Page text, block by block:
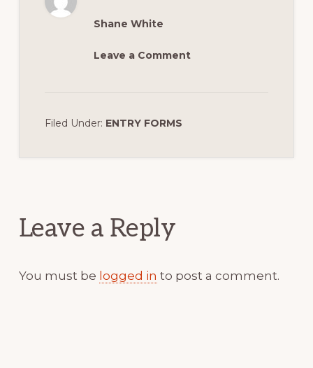
Shane White
Leave a Comment
Filed Under: ENTRY FORMS
Leave a Reply
You must be logged in to post a comment.